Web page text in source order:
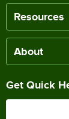
Resources
About
Get Quick